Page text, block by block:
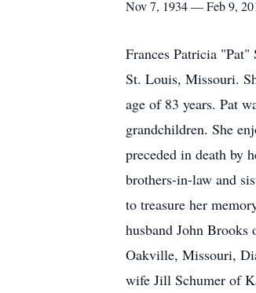
Nov 7, 1934 — Feb 9,
Frances Patricia
St. Louis, Missouri.
age of 83 years. Pat
grandchildren. She
preceded in death by
brothers-in-law and
to treasure her
husband John
Oakville, Missouri,
wife Jill Schumer of